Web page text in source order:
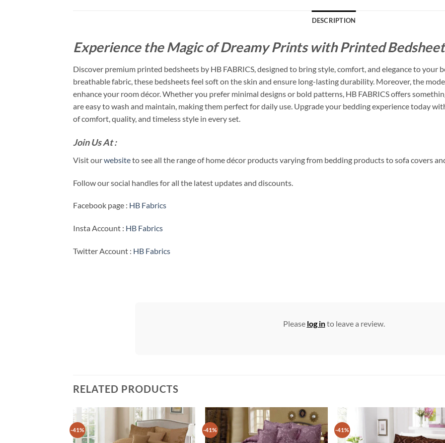
DESCRIPTION
Experience the Magic of Dreamy Prints with Printed
Discover premium printed bedsheets by HB FABRICS, designed to bring style, comfort, and elegance to your
breathable fabric, these bedsheets feel soft on the skin and ensure long-lasting durability. Moreover, the
enhance your room décor. Whether you prefer minimal designs or bold patterns, HB FABRICS offers
are easy to wash and maintain, making them perfect for daily use. Upgrade your bedding experience today
of comfort, quality, and timeless style in every set.
Join Us At :
Visit ourwebsiteto see all the range of home décor products varying from bedding products to sofa covers
Follow our social handles for all the latest updates and discounts.
Facebook page : HB Fabrics
Insta Account : HB Fabrics
Twitter Account : HB Fabrics
Please log into leave a review.
RELATED PRODUCTS
-41% -41% -41%